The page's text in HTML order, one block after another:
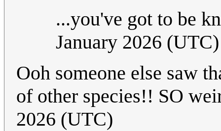
...you've got to be
January 2026 (UTC)
Ooh someone else saw
of other species!! SO
2026 (UTC)